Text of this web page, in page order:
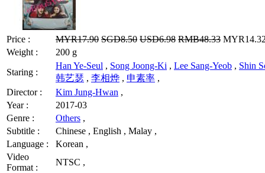
Price : MYR17.90 SGD8.50 USD6.98 RMB48.33
Weight :
200 g
Staring :
Han Ye-Seul , Song Joong-Ki , Lee Sang-Yeob , Shin
韩艺瑟 , 李相烨 , 申素率 ,
Director :
Kim Jung-Hwan ,
Year :
2017-03
Genre :
Others ,
Subtitle :
Chinese , English , Malay ,
Language :
Korean ,
Video
Format :
NTSC ,